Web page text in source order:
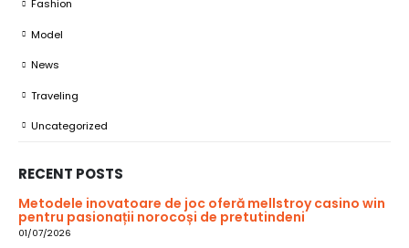
Fashion
Model
News
Traveling
Uncategorized
RECENT POSTS
Metodele inovatoare de joc oferă mellstroy casino win
pentru pasionații norocoși de pretutindeni
01/07/2026